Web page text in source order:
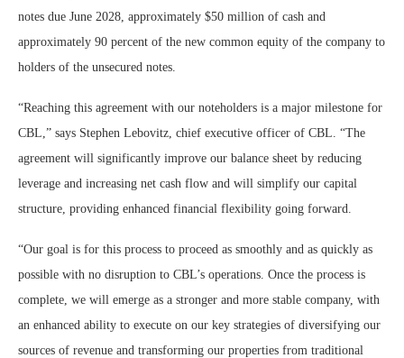
notes due June 2028, approximately $50 million of cash and
approximately 90 percent of the new common equity of the company to
holders of the unsecured notes.
“Reaching this agreement with our noteholders is a major milestone for
CBL,” says Stephen Lebovitz, chief executive officer of CBL. “The
agreement will significantly improve our balance sheet by reducing
leverage and increasing net cash flow and will simplify our capital
structure, providing enhanced financial flexibility going forward.
“Our goal is for this process to proceed as smoothly and as quickly as
possible with no disruption to CBL’s operations. Once the process is
complete, we will emerge as a stronger and more stable company, with
an enhanced ability to execute on our key strategies of diversifying our
sources of revenue and transforming our properties from traditional